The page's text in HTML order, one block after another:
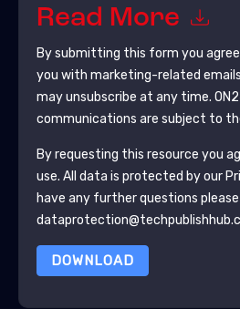
Read More
By submitting this form you
you with marketing-related
may unsubscribe at any time.
communications are subject to
By requesting this resource you
use. All data is protected by our
have any further questions please
DOWNLOAD